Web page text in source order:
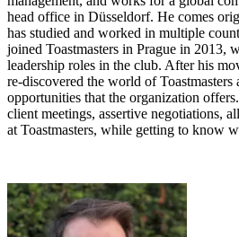
head office in Düsseldorf. He comes
has studied and worked in multiple
joined Toastmasters in Prague in 2013,
leadership roles in the club. After his
re-discovered the world of Toastmasters
opportunities that the organization
client meetings, assertive negotiations,
at Toastmasters, while getting to know